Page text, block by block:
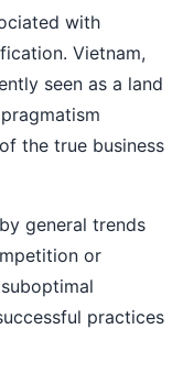
with
Vietnam,
seen as a land
the true business
general trends
or
practices